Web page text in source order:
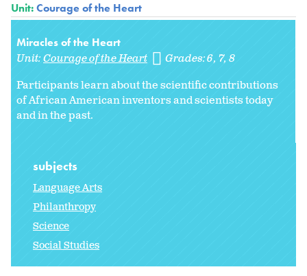
Unit:Courage of the Heart
Miracles of the Heart
Unit:Courage of the Heart Grades:6 7 8
Participants learn about the scientific contributions
of African American inventors and scientists today
and in the past.
subjects
Language Arts
Philanthropy
Science
Social Studies